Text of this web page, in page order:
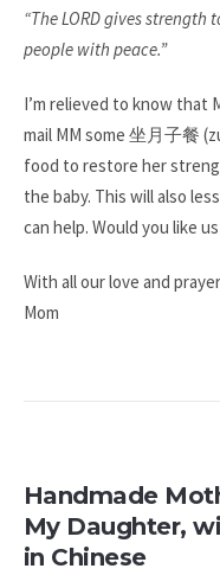
“The LORD gives strength
people with peace.” ​
I’m relieved to know that
mail MM some 坐月子餐
food to restore her
the baby. This will also
can help. Would you like
With all our love and
Mom
Handmade
My Daughter,
in Chinese